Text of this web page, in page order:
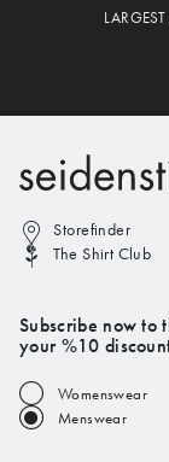
Storefinder
The Shirt Club
Subscribe now to
your %10
Womenswear
Menswear